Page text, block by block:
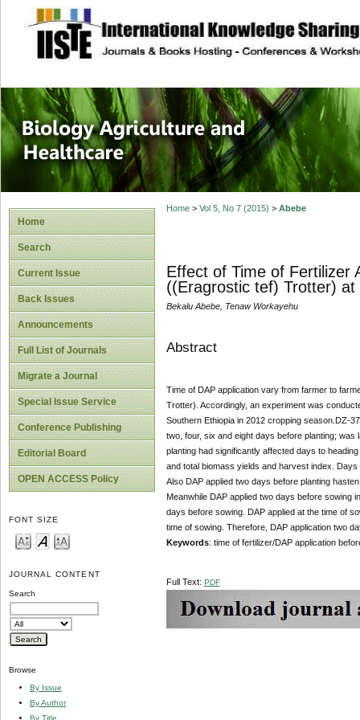
site description
Journal of
Healthcare
Home
Search
Current Issue
Back Issues
Announcements
Full List of Journals
Migrate a Journal
Special Issue Service
Conference Publishing
Editorial Board
OPEN ACCESS Policy
FONT SIZE
JOURNAL CONTENT
Search
Browse
By Issue
By Author
By Title
Home> Vol 5, No 7 (2015) > Abebe
Effect of Time of Fertilizer
((Eragrostic tef) Trotter)
Bekalu Abebe, Tenaw Workayehu
Abstract
Time of DAP application vary from farmer to
Trotter). Accordingly, an experiment was
Southern Ethiopia in 2012 cropping season.DZ-
two, four, six and eight days before planting;
planting had significantly affected days to
and total biomass yields and harvest index.
Also DAP applied two days before planting
Meanwhile DAP applied two days before sowing
days before sowing. DAP applied at the time of
time of sowing. Therefore, DAP application two
Keywords: time of fertilizer/DAP application
Full Text: PDF